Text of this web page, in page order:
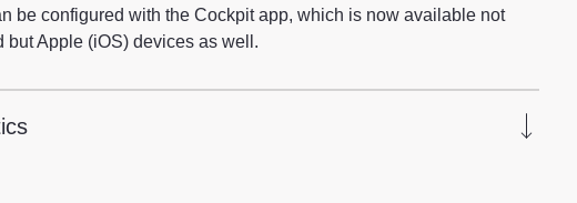
be configured with the Cockpit app, which is now available not
but Apple (iOS) devices as well.